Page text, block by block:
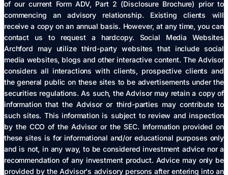
of our current Form ADV, Part 2 (Disclosure Brochure) prior to
commencing an advisory relationship. Existing clients will
receive a copy on an annual basis. However, at any time, you can
contact us to request a hardcopy. Social Media Websites
Archford may utilize third-party websites that include social
media websites, blogs and other interactive content. The Advisor
considers all interactions with clients, prospective clients and
the general public on these sites to be advertisements under the
securities regulations. As such, the Advisor may retain a copy of
information that the Advisor or third-parties may contribute to
such sites. This information is subject to review and inspection
by the CCO of the Advisor or the SEC. Information provided on
these sites is for informational and/or educational purposes only
and is not, in any way, to be considered investment advice nor a
recommendation of any investment product. Advice may only be
provided by the Advisor's advisory persons after entering into an